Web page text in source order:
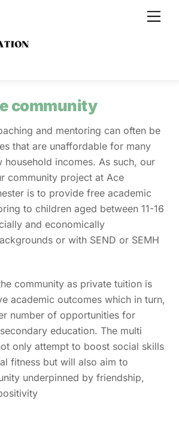
community
and mentoring can often be
that are unaffordable for many
incomes. As such, our
community project at Ace
is to provide free academic
to children aged between 11-16
and economically
or with SEND or SEMH
community as private tuition is
academic outcomes which in turn,
number of opportunities for
education. The multi
only attempt to boost social skills
fitness but will also aim to
underpinned by friendship,